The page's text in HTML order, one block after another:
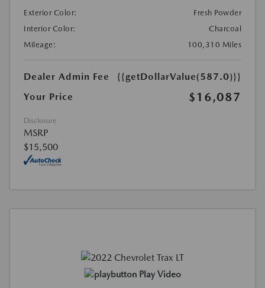
Exterior Color:
Fresh Powder
Interior Color:
Charcoal
Mileage:
100,310 Miles
Dealer Admin Fee
{{getDollarValue(587.0)}}
Your Price
$16,087
Disclosure
MSRP
$15,500
Play Video